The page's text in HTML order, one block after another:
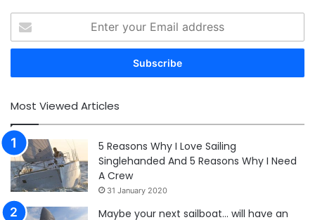
your
Email
Most Viewed Articles
5 Reasons Why I Love Sailing
Singlehanded And 5 Reasons Why I Need
A Crew
31 January 2020
Maybe your next sailboat… will have an